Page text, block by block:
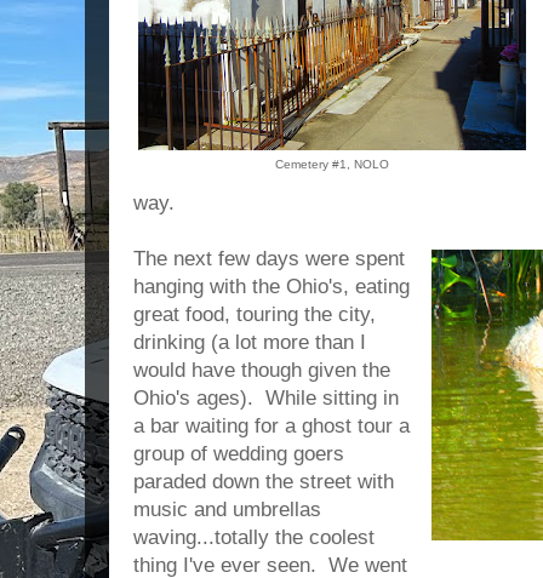
Cemetery #1, NOLO
way.
The next few days were spent
hanging with the Ohio's, eating
great food, touring the city,
drinking (a lot more than I
would have though given the
Ohio's ages). While sitting in
a bar waiting for a ghost tour a
group of wedding goers
paraded down the street with
music and umbrellas
waving...totally the coolest
thing I've ever seen. We went